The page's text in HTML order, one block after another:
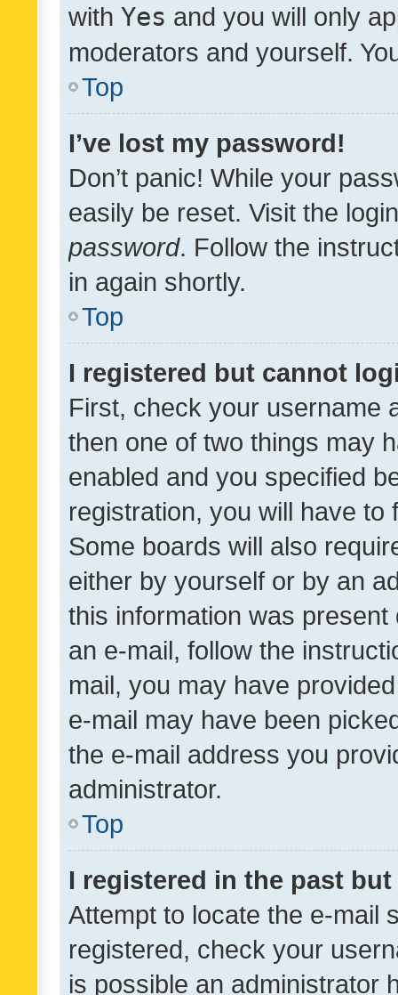
with Yes and you will only
moderators and yourself.
Top
I’ve lost my password!
Don’t panic! While your
easily be reset. Visit the
password. Follow the
in again shortly.
Top
I registered but cannot
First, check your username
then one of two things may
enabled and you specified
registration, you will have
Some boards will also
either by yourself or by an
this information was
an e-mail, follow the
mail, you may have
e-mail may have been
the e-mail address you
administrator.
Top
I registered in the past
Attempt to locate the e-mail
registered, check your
is possible an administrator